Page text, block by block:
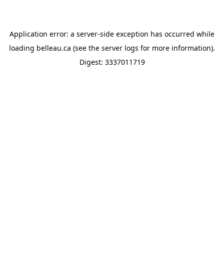
Application error: a server-side exception has occurred while
loading belleau.ca (see the server logs for more information).
Digest: 3337011719